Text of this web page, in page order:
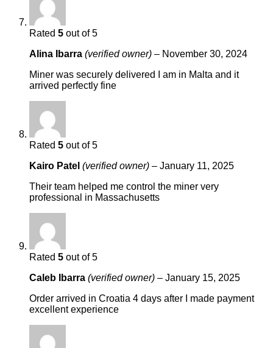
Rated 5 out of 5
Alina Ibarra (verified owner) – November 30, 2024
Miner was securely delivered I am in Malta and it
arrived perfectly fine
Rated 5 out of 5
Kairo Patel (verified owner) – January 11, 2025
Their team helped me control the miner very
professional in Massachusetts
Rated 5 out of 5
Caleb Ibarra (verified owner) – January 15, 2025
Order arrived in Croatia 4 days after I made payment
excellent experience